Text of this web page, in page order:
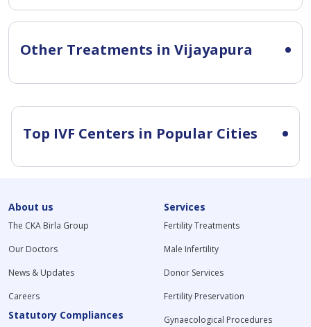
Other Treatments in Vijayapura
Top IVF Centers in Popular Cities
About us
The CKA Birla Group
Our Doctors
News & Updates
Careers
Statutory Compliances
Services
Fertility Treatments
Male Infertility
Donor Services
Fertility Preservation
Gynaecological Procedures